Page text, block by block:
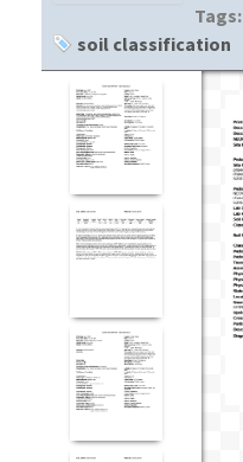
Tags:
soil classification